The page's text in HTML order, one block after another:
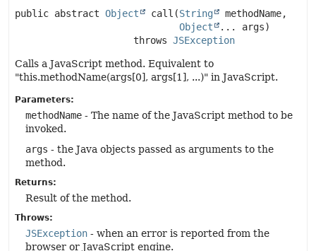
public abstract Object call (String
methodName,
Object
... args)
                     throws
JSException
Calls a JavaScript method. Equivalent to
"this.methodName(args[0], args[1], ...)" in JavaScript.
Parameters:
methodName - The name of the JavaScript method to be
invoked.
args - the Java objects passed as arguments to the
method.
Returns:
Result of the method.
Throws:
JSException - when an error is reported from the
browser or JavaScript engine.